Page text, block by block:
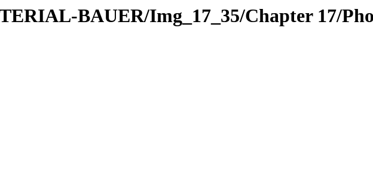
BAUER/Img_17_35/Chapter 17/